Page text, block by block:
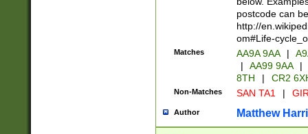
postcode can
http://
om#Life-
Matches AA9A 9AA |
|
AA99 9AA |
8TH
| CR2
Non-Matches SAN TA1 |
Author Matthew